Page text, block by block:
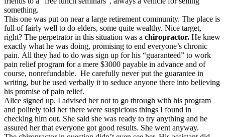
something.
This one was put on near a large retirement community. The place is
full of fairly well to do elders, some quite wealthy. Nice target,
right? The perpetrator in this situation was a chiropractor. He knew
exactly what he was doing, promising to end everyone’s chronic
pain. All they had to do was sign up for his “guaranteed” to work
pain relief program for a mere $3000 payable in advance and of
course, nonrefundable. He carefully never put the guarantee in
writing, but he used verbally it to seduce anyone there into believing
his promise of pain relief.
Alice signed up. I advised her not to go through with his program
and politely told her there were suspicious things I found in
checking him out. She said she was ready to try anything and he
assured her that everyone got good results. She went anyway.